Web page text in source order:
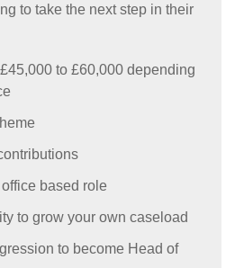
to take the next step in their
to £60,000 depending
based role
to grow your own caseload
to become Head of